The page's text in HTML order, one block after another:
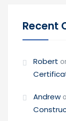
Recent
Robert
Andrew